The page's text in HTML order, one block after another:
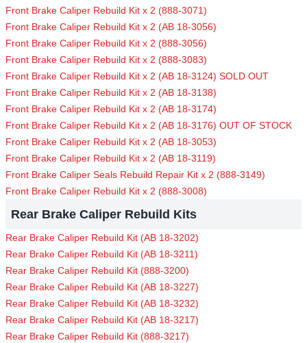
Front Brake Caliper Rebuild Kit x 2 (888-3071)
Front Brake Caliper Rebuild Kit x 2 (AB 18-3056)
Front Brake Caliper Rebuild Kit x 2 (888-3056)
Front Brake Caliper Rebuild Kit x 2 (888-3083)
Front Brake Caliper Rebuild Kit x 2 (AB 18-3124) SOLD OUT
Front Brake Caliper Rebuild Kit x 2 (AB 18-3138)
Front Brake Caliper Rebuild Kit x 2 (AB 18-3174)
Front Brake Caliper Rebuild Kit x 2 (AB 18-3176) OUT OF STOCK
Front Brake Caliper Rebuild Kit x 2 (AB 18-3053)
Front Brake Caliper Rebuild Kit x 2 (AB 18-3119)
Front Brake Caliper Seals Rebuild Repair Kit x 2 (888-3149)
Front Brake Caliper Rebuild Kit x 2 (888-3008)
Rear Brake Caliper Rebuild Kits
Rear Brake Caliper Rebuild Kit (AB 18-3202)
Rear Brake Caliper Rebuild Kit (AB 18-3211)
Rear Brake Caliper Rebuild Kit (888-3200)
Rear Brake Caliper Rebuild Kit (AB 18-3227)
Rear Brake Caliper Rebuild Kit (AB 18-3232)
Rear Brake Caliper Rebuild Kit (AB 18-3217)
Rear Brake Caliper Rebuild Kit (888-3217)